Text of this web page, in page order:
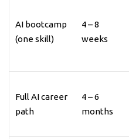
AI bootcamp
(one skill)
4 – 8
weeks
Full AI career
path
4 – 6
months